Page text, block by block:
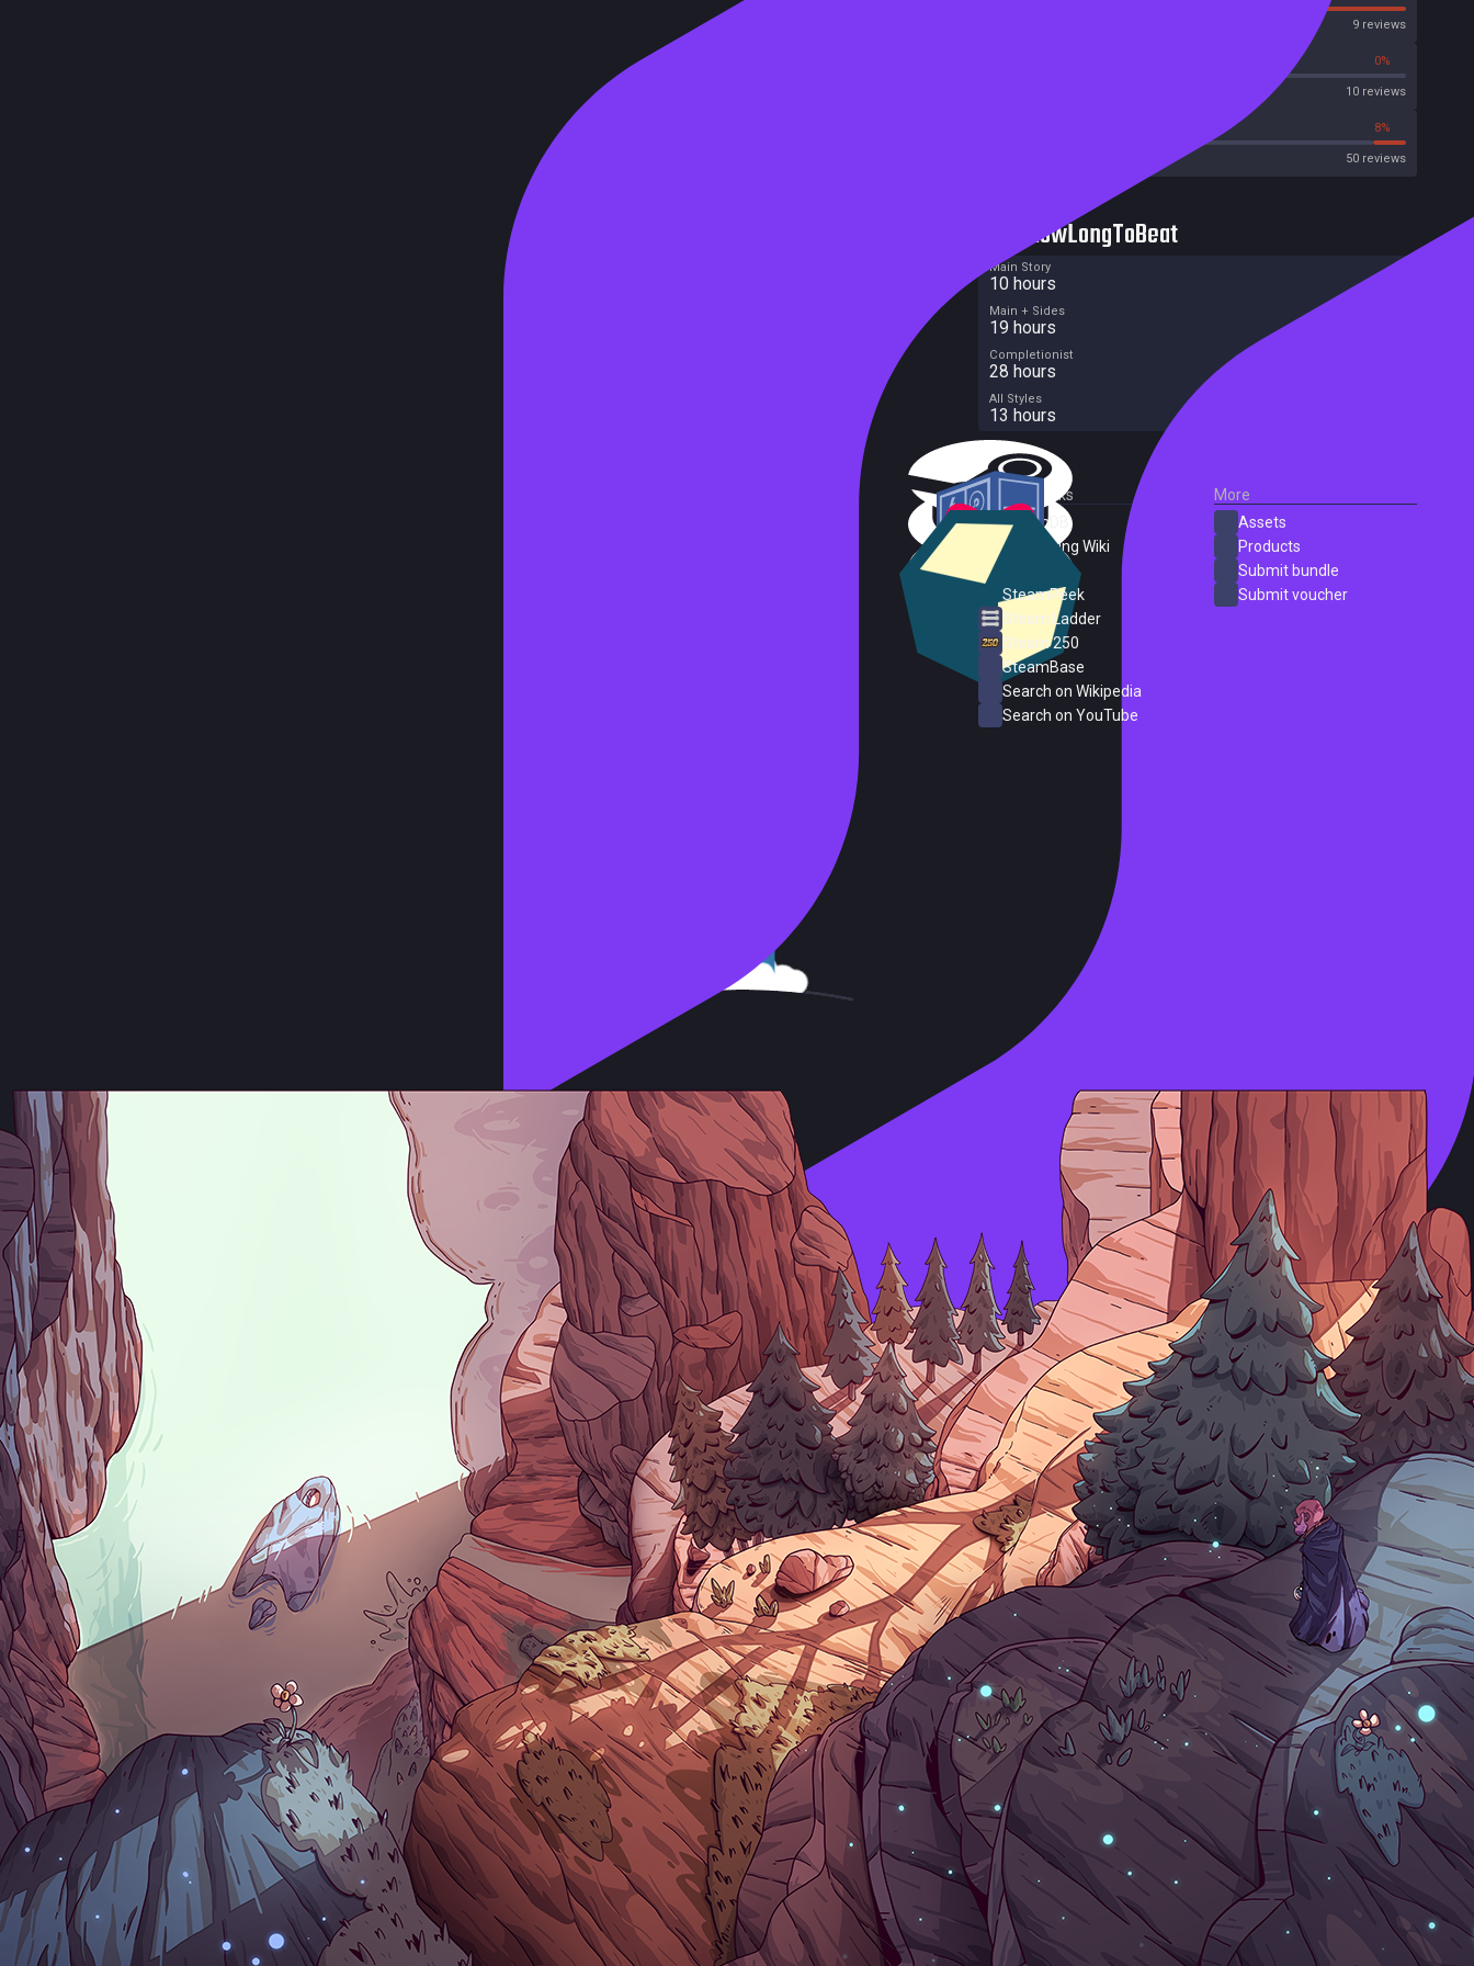
9 reviews
0%
10 reviews
8%
50 reviews
HowLongToBeat
Main Story
10 hours
Main + Sides
19 hours
Completionist
28 hours
All Styles
13 hours
External Links
SteamDB
PC Gaming Wiki
SteamPeek
Steam Ladder
Steam 250
SteamBase
Search on Wikipedia
Search on YouTube
More
Assets
Products
Submit bundle
Submit voucher